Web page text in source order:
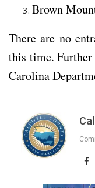
Brown
There are no
this time.
Carolina